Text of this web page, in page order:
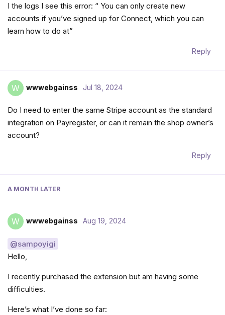
I the logs I see this error: “ You can only create new
accounts if you’ve signed up for Connect, which you can
learn how to do at”
Reply
W wwwebgainss Jul 18, 2024
Do I need to enter the same Stripe account as the standard
integration on Payregister, or can it remain the shop owner’s
account?
Reply
A MONTH LATER
W wwwebgainss Aug 19, 2024
@sampoyigi
Hello,
I recently purchased the extension but am having some
difficulties.
Here’s what I’ve done so far: